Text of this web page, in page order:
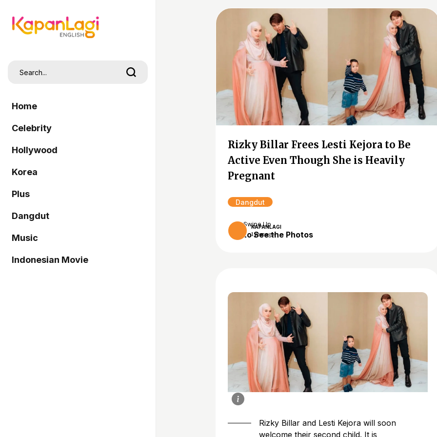
Home
Celebrity
Hollywood
Korea
Plus
Dangdut
Music
Indonesian Movie
Rizky Billar Frees Lesti Kejora to Be
Active Even Though She is Heavily
Pregnant
Dangdut
KAPANLAGI
1 year ago
Swipe Up
to See the Photos
Rizky Billar and Lesti Kejora will soon
welcome their second child. It is